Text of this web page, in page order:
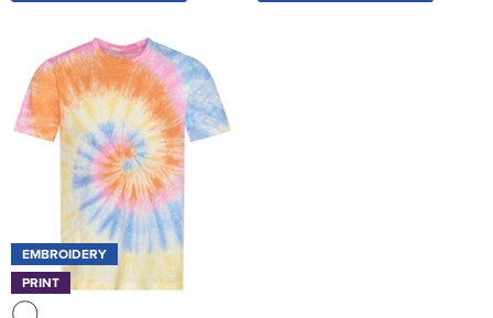
EMBROIDERY
PRINT